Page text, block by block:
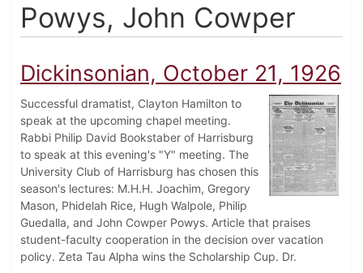
Powys, John Cowper
Dickinsonian, October 21, 1926
Successful dramatist, Clayton Hamilton to
speak at the upcoming chapel meeting.
Rabbi Philip David Bookstaber of Harrisburg
to speak at this evening's "Y" meeting. The
University Club of Harrisburg has chosen this
season's lectures: M.H.H. Joachim, Gregory
Mason, Phidelah Rice, Hugh Walpole, Philip
Guedalla, and John Cowper Powys. Article that praises
student-faculty cooperation in the decision over vacation
policy. Zeta Tau Alpha wins the Scholarship Cup. Dr.